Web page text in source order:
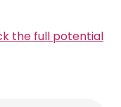
the full potential